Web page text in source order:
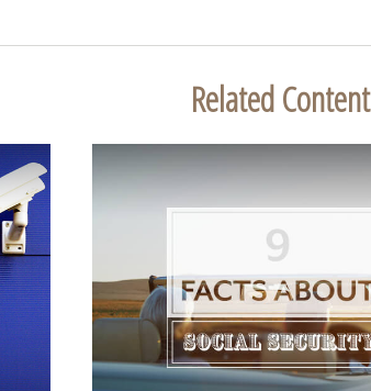
Related Content